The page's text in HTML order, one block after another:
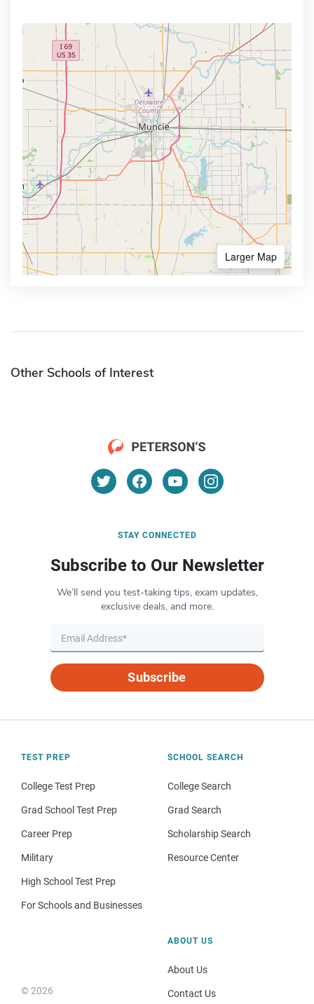
Larger Map
Other Schools of Interest
STAY CONNECTED
Subscribe to Our Newsletter
We’ll send you test-taking tips, exam updates,
exclusive deals, and more.
Subscribe
TEST PREP
College Test Prep
Grad School Test Prep
Career Prep
Military
High School Test Prep
For Schools and Businesses
SCHOOL SEARCH
College Search
Grad Search
Scholarship Search
Resource Center
© 2026
ABOUT US
About Us
Contact Us